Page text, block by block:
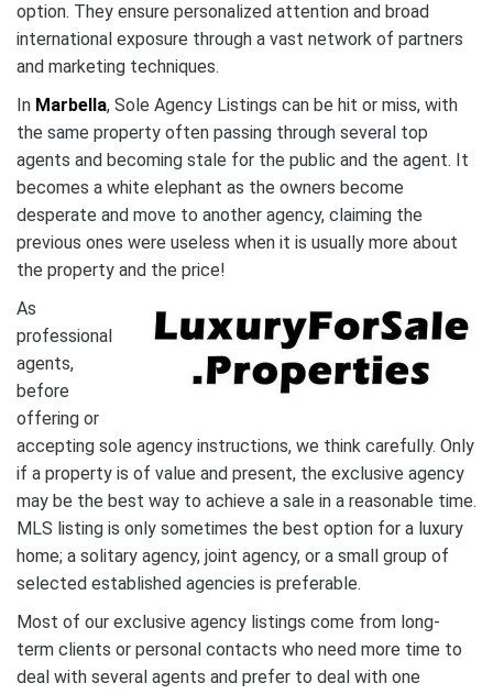
option. They ensure personalized attention and broad
international exposure through a vast network of partners
and marketing techniques.
In Marbella, Sole Agency Listings can be hit or miss, with
the same property often passing through several top
agents and becoming stale for the public and the agent. It
becomes a white elephant as the owners become
desperate and move to another agency, claiming the
previous ones were useless when it is usually more about
the property and the price!
As
professional
agents,
before
offering or
accepting sole agency instructions, we think carefully. Only
if a property is of value and present, the exclusive agency
may be the best way to achieve a sale in a reasonable time.
MLS listing is only sometimes the best option for a luxury
home; a solitary agency, joint agency, or a small group of
selected established agencies is preferable.
Most of our exclusive agency listings come from long-
term clients or personal contacts who need more time to
deal with several agents and prefer to deal with one